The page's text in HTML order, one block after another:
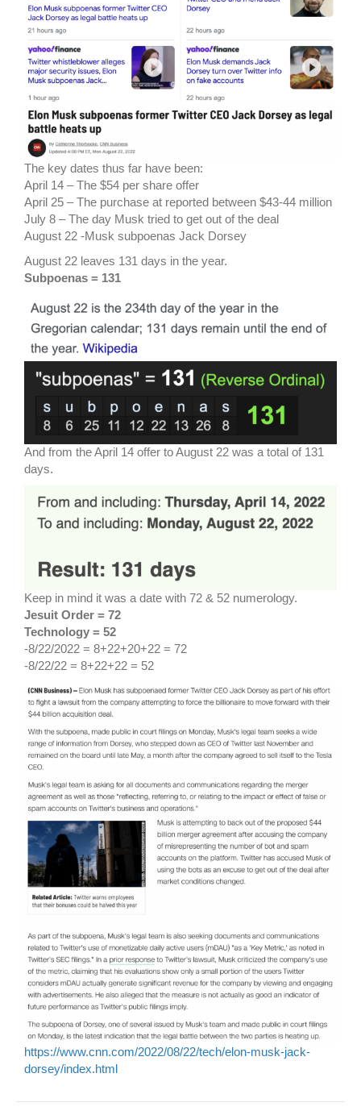
The key dates thus far have been:
April 14 – The $54 per share offer
April 25 – The purchase at reported between $43-44 million
July 8 – The day Musk tried to get out of the deal
August 22 -Musk subpoenas Jack Dorsey
August 22 leaves 131 days in the year.
Subpoenas = 131
And from the April 14 offer to August 22 was a total of 131
days.
Keep in mind it was a date with 72 & 52 numerology.
Jesuit Order = 72
Technology = 52
-8/22/2022 = 8+22+20+22 = 72
-8/22/22 = 8+22+22 = 52
https://www.cnn.com/2022/08/22/tech/elon-musk-jack-
dorsey/index.html